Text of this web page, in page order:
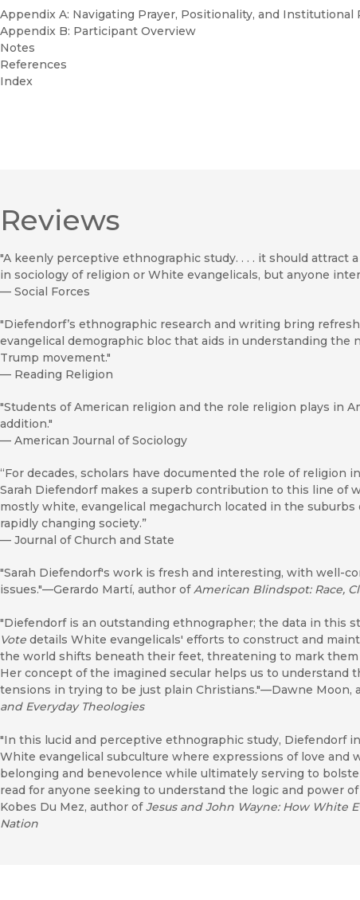
Appendix A: Navigating Prayer, Positionality, and Institutional
Appendix B: Participant Overview
Notes
References
Index
Reviews
"A keenly perceptive ethnographic study. . . . it should attract
in sociology of religion or White evangelicals, but anyone
— Social Forces
"Diefendorf’s ethnographic research and writing bring
evangelical demographic bloc that aids in understanding
Trump movement."
— Reading Religion
"Students of American religion and the role religion plays in
addition."
— American Journal of Sociology
“For decades, scholars have documented the role of religion
Sarah Diefendorf makes a superb contribution to this line of
mostly white, evangelical megachurch located in the
rapidly changing society.”
— Journal of Church and State
"Sarah Diefendorf's work is fresh and interesting, with well-
issues."—Gerardo Martí, author of American Blindspot: Race,
"Diefendorf is an outstanding ethnographer; the data in this
Vote details White evangelicals' efforts to construct and
the world shifts beneath their feet, threatening to mark them
Her concept of the imagined secular helps us to
tensions in trying to be just plain Christians."—Dawne Moon,
and Everyday Theologies
"In this lucid and perceptive ethnographic study, Diefendorf
White evangelical subculture where expressions of love and
belonging and benevolence while ultimately serving to
read for anyone seeking to understand the logic and power
Kobes Du Mez, author ofJesus and John Wayne: How White
Nation